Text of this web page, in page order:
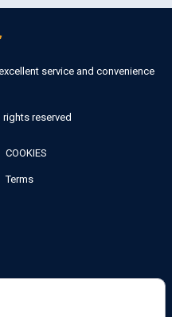
service and convenience
rights reserved
COOKIES
Terms